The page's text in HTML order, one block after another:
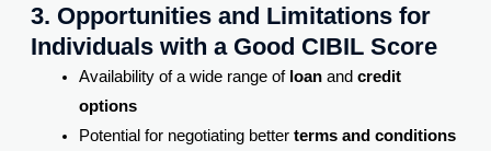
3. Opportunities and Limitations for
Individuals with a Good CIBIL Score
Availability of a wide range of loanand credit
options
Potential for negotiating better terms and conditions